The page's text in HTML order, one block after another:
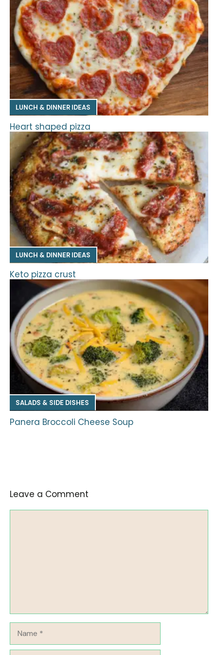
LUNCH & DINNER IDEAS
Heart shaped pizza
LUNCH & DINNER IDEAS
Keto pizza crust
SALADS & SIDE DISHES
Panera Broccoli Cheese Soup
Leave a Comment